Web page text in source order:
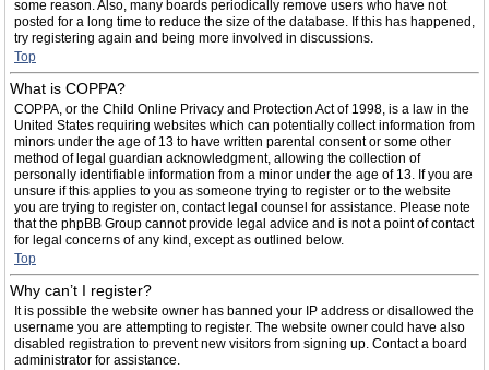
some reason. Also, many boards periodically remove users who have not
posted for a long time to reduce the size of the database. If this has happened,
try registering again and being more involved in discussions.
Top
What is COPPA?
COPPA, or the Child Online Privacy and Protection Act of 1998, is a law in the
United States requiring websites which can potentially collect information from
minors under the age of 13 to have written parental consent or some other
method of legal guardian acknowledgment, allowing the collection of
personally identifiable information from a minor under the age of 13. If you are
unsure if this applies to you as someone trying to register or to the website
you are trying to register on, contact legal counsel for assistance. Please note
that the phpBB Group cannot provide legal advice and is not a point of contact
for legal concerns of any kind, except as outlined below.
Top
Why can’t I register?
It is possible the website owner has banned your IP address or disallowed the
username you are attempting to register. The website owner could have also
disabled registration to prevent new visitors from signing up. Contact a board
administrator for assistance.